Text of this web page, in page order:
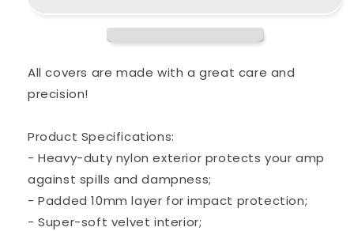
300
1x12”
Bass
Combo
Amp
300
Bass
Combo
Amp
All covers are made with a great care and
precision!
Product Specifications:
- Heavy-duty nylon exterior protects your amp
against spills and dampness;
- Padded 10mm layer for impact protection;
- Super-soft velvet interior;